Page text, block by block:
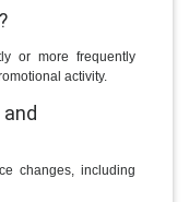
or more frequently
activity.
changes, including